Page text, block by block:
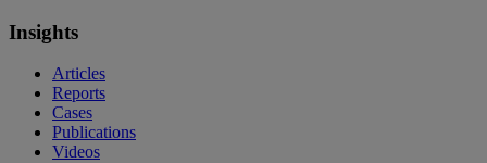
Insights
Articles
Reports
Cases
Publications
Videos